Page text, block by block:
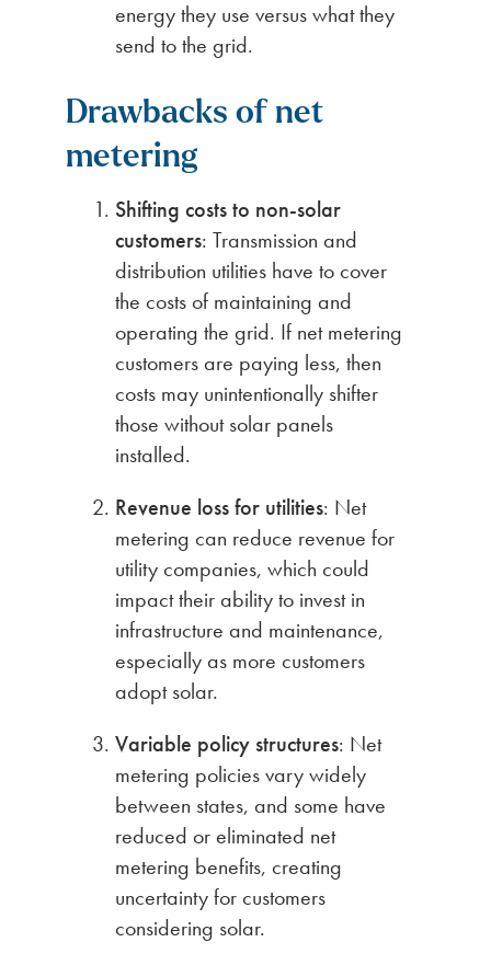
energy they use versus what they
send to the grid.
Drawbacks of net
metering
Shifting costs to non-solar
customers: Transmission and
distribution utilities have to cover
the costs of maintaining and
operating the grid. If net metering
customers are paying less, then
costs may unintentionally shifter
those without solar panels
installed.
Revenue loss for utilities: Net
metering can reduce revenue for
utility companies, which could
impact their ability to invest in
infrastructure and maintenance,
especially as more customers
adopt solar.
Variable policy structures: Net
metering policies vary widely
between states, and some have
reduced or eliminated net
metering benefits, creating
uncertainty for customers
considering solar.